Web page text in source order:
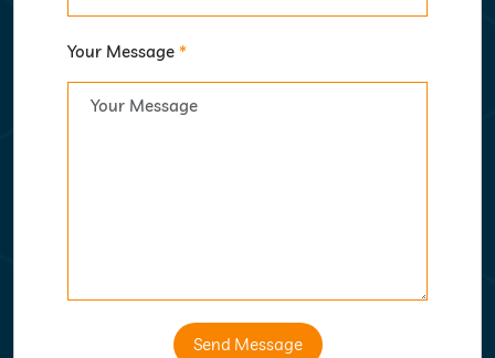
Your Message *
Send Message